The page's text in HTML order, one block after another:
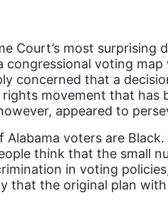
Court’s most
voting
concerned that a
movement that has
appeared to
voters are
think that the small
in voting
that the original plan